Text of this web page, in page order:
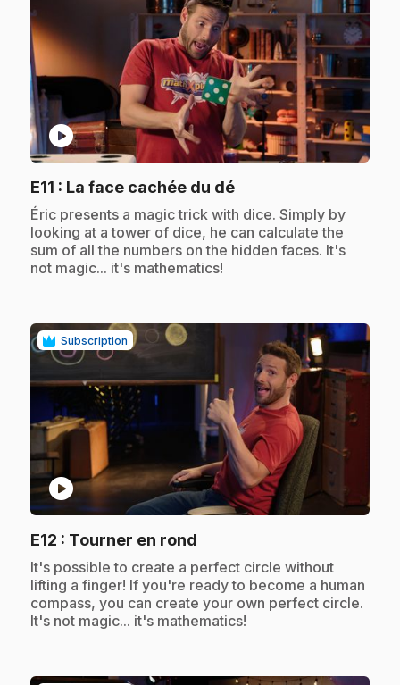
play_circle
E11 : La face cachée du dé.
.Éric presents a magic trick with dice. Simply by
looking at a tower of dice, he can calculate the
sum of all the numbers on the hidden faces. It's
not magic... it's mathematics!
Subscription
play_circle
E12 : Tourner en rond
.It's possible to create a perfect circle without
lifting a finger! If you're ready to become a human
compass, you can create your own perfect circle.
It's not magic... it's mathematics!